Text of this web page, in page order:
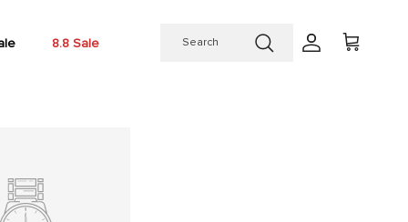
8.8 Sale Account
Cart